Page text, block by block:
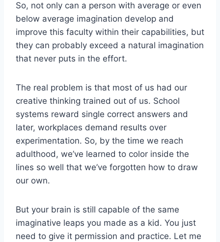
So, not only can a person with average or even
below average imagination develop and
improve this faculty within their capabilities, but
they can probably exceed a natural imagination
that never puts in the effort.
The real problem is that most of us had our
creative thinking trained out of us. School
systems reward single correct answers and
later, workplaces demand results over
experimentation. So, by the time we reach
adulthood, we’ve learned to color inside the
lines so well that we’ve forgotten how to draw
our own.
But your brain is still capable of the same
imaginative leaps you made as a kid. You just
need to give it permission and practice. Let me